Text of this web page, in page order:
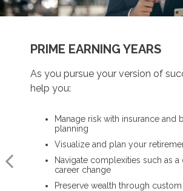
BUILDING A FOUNDATION
As you get started on your goals,
you:
Build a comprehensive financial
Plan for a child’s college and
needs
Manage risk with insurance and
planning
Set retirement planning goals
PRIME EARNING YEARS
As you pursue your version of
help you:
Manage risk with insurance and
planning
Visualize and plan your
Navigate complexities such as
career change
Preserve wealth through
UP TO AND THROUGH
As you ready for the next
you:
Optimize your Social Security
income
Navigate healthcare in retirement
Create a legacy plan, including
giving strategies
Develop personalized wealth